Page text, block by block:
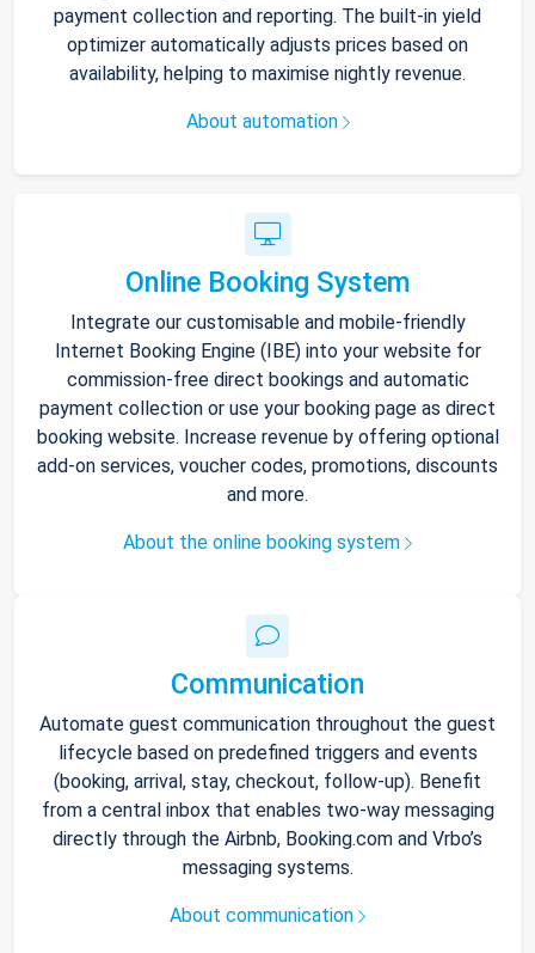
payment collection and reporting. The built-in yield
optimizer automatically adjusts prices based on
availability, helping to maximise nightly revenue.
About automation
Online Booking System
Integrate our customisable and mobile-friendly
Internet Booking Engine (IBE) into your website for
commission-free direct bookings and automatic
payment collection or use your booking page as direct
booking website. Increase revenue by offering optional
add-on services, voucher codes, promotions, discounts
and more.
About the online booking system
Communication
Automate guest communication throughout the guest
lifecycle based on predefined triggers and events
(booking, arrival, stay, checkout, follow-up). Benefit
from a central inbox that enables two-way messaging
directly through the Airbnb, Booking.com and Vrbo’s
messaging systems.
About communication